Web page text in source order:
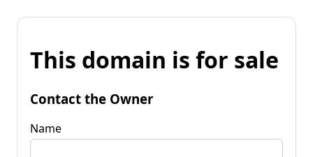
This domain is for sale
Contact the Owner
Name